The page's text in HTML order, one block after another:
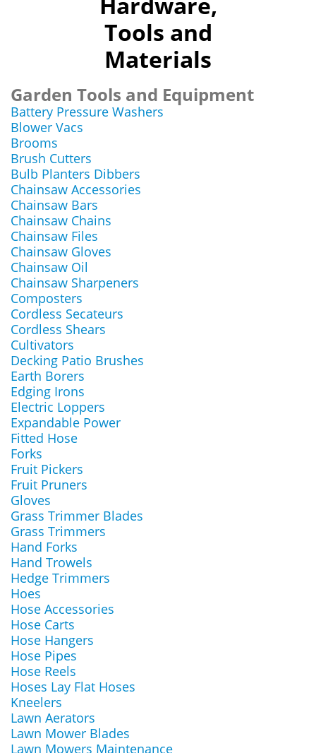
Tools and
Materials
Garden Tools and Equipment
Battery Pressure Washers
Blower Vacs
Brooms
Brush Cutters
Bulb Planters Dibbers
Chainsaw Accessories
Chainsaw Bars
Chainsaw Chains
Chainsaw Files
Chainsaw Gloves
Chainsaw Oil
Chainsaw Sharpeners
Composters
Cordless Secateurs
Cordless Shears
Cultivators
Decking Patio Brushes
Earth Borers
Edging Irons
Electric Loppers
Expandable Power
Fitted Hose
Forks
Fruit Pickers
Fruit Pruners
Gloves
Grass Trimmer Blades
Grass Trimmers
Hand Forks
Hand Trowels
Hedge Trimmers
Hoes
Hose Accessories
Hose Carts
Hose Hangers
Hose Pipes
Hose Reels
Hoses Lay Flat Hoses
Kneelers
Lawn Aerators
Lawn Mower Blades
Lawn Mowers Maintenance